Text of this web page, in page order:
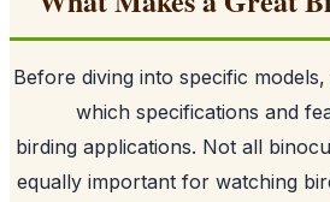
Before diving into specific
which specifications
birding applications. Not all
equally important for